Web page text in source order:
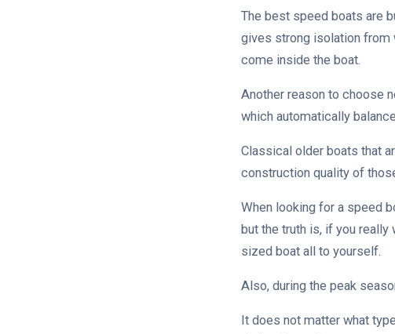
The best speed boats are
gives strong isolation from
come inside the boat.
Another reason to choose
which automatically
Classical older boats that
construction quality of
When looking for a speed
but the truth is, if you
sized boat all to yourself.
Also, during the peak
It does not matter what